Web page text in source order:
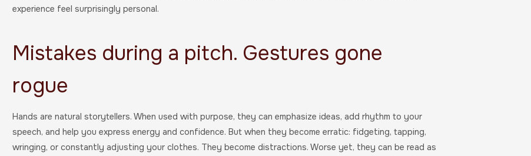
experience feel surprisingly personal.
Mistakes during a pitch. Gestures gone
rogue
Hands are natural storytellers. When used with purpose, they can emphasize ideas, add rhythm to your
speech, and help you express energy and confidence. But when they become erratic: fidgeting, tapping,
wringing, or constantly adjusting your clothes. They become distractions. Worse yet, they can be read as